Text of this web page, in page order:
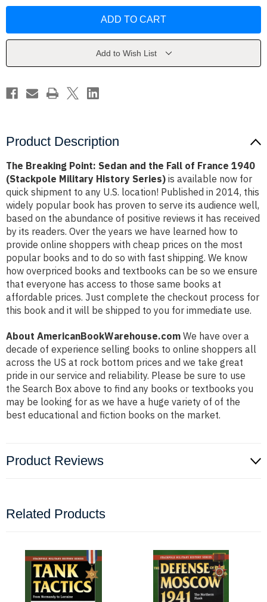
and
France
(Stackpole
Military
and
France
(Stackpole
Military
History
Add to Wish List
Product Description
The Breaking Point: Sedan and the Fall of France 1940
(Stackpole Military History Series) is available now for
quick shipment to any U.S. location! Published in 2014, this
widely popular book has proven to serve its audience well,
based on the abundance of positive reviews it has received
by its readers. Over the years we have learned how to
provide online shoppers with cheap prices on the most
popular books and to do so with fast shipping. We know
how overpriced books and textbooks can be so we ensure
that everyone has access to those same books at
affordable prices. Just complete the checkout process for
this book and it will be shipped to you for immediate use.
About AmericanBookWarehouse.com We have over a
decade of experience selling books to online shoppers all
across the US at rock bottom prices and we take great
pride in our service and reliability. Please be sure to use
the Search Box above to find any books or textbooks you
may be looking for as we have a huge variety of of the
best educational and fiction books on the market.
Product Reviews
Related Products